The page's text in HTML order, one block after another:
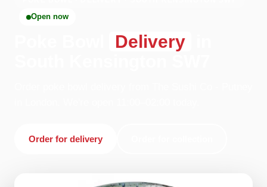
Open now
Delivery
Order for delivery